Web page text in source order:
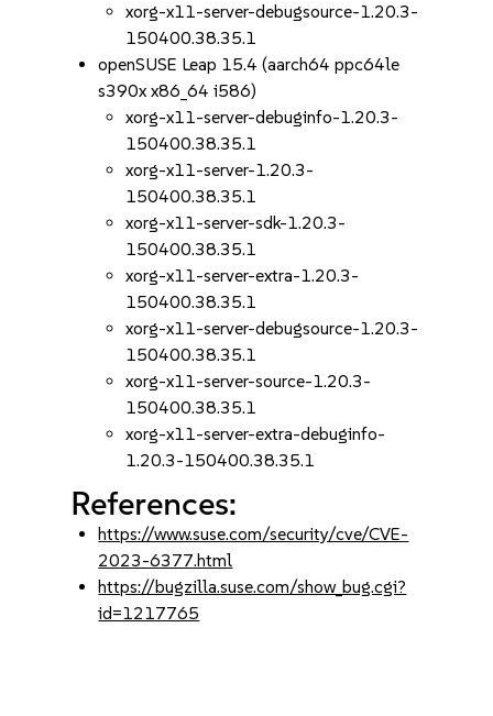
xorg-x11-server-debugsource-1.20.3-
150400.38.35.1
openSUSE Leap 15.4 (aarch64 ppc64le
s390x x86_64 i586)
xorg-x11-server-debuginfo-1.20.3-
150400.38.35.1
xorg-x11-server-1.20.3-
150400.38.35.1
xorg-x11-server-sdk-1.20.3-
150400.38.35.1
xorg-x11-server-extra-1.20.3-
150400.38.35.1
xorg-x11-server-debugsource-1.20.3-
150400.38.35.1
xorg-x11-server-source-1.20.3-
150400.38.35.1
xorg-x11-server-extra-debuginfo-
1.20.3-150400.38.35.1
References:
https://www.suse.com/security/cve/CVE-
2023-6377.html
https://bugzilla.suse.com/show_bug.cgi?
id=1217765